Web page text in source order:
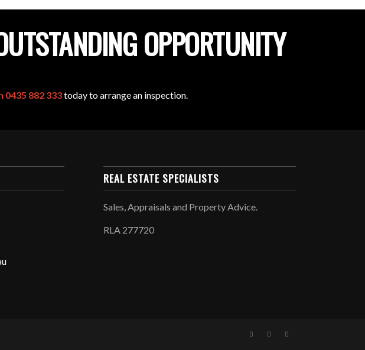
OPPORTUNITY
882 333today to arrange an inspection.
REAL ESTATE SPECIALISTS
Sales, Appraisals and Property Advice.
RLA 277720